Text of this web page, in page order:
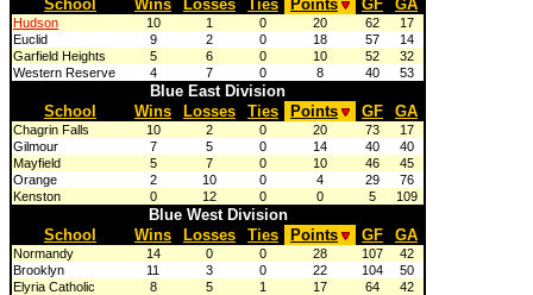
School
Wins Losses Ties Points GF GA
Hudson 10 1 0 20 62
17
Euclid
9 2 0 18 57
14
Garfield Heights
5 6 0 10 52
32
Western Reserve
4 7 0 8 40 53
Blue East Division
School
Wins Losses Ties Points GF GA
Chagrin Falls 10 2 0 20 73
17
Gilmour
7 5 0 14 40
40
Mayfield
5 7 0 10 46
45
Orange
2 10 0 4 29
76
Kenston
0 12 0 0 5 109
Blue West Division
School
Wins Losses Ties Points GF GA
Normandy 14 0 0 28 107
42
Brooklyn
11 3 0 22 104
50
Elyria Catholic
8 5 1 17 64
42